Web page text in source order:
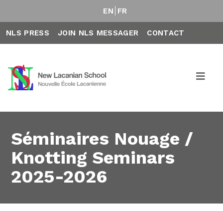
EN FR
NLS PRESS JOIN NLS MESSAGER CONTACT
Séminaires Nouage /
Knotting Seminars
2025-2026